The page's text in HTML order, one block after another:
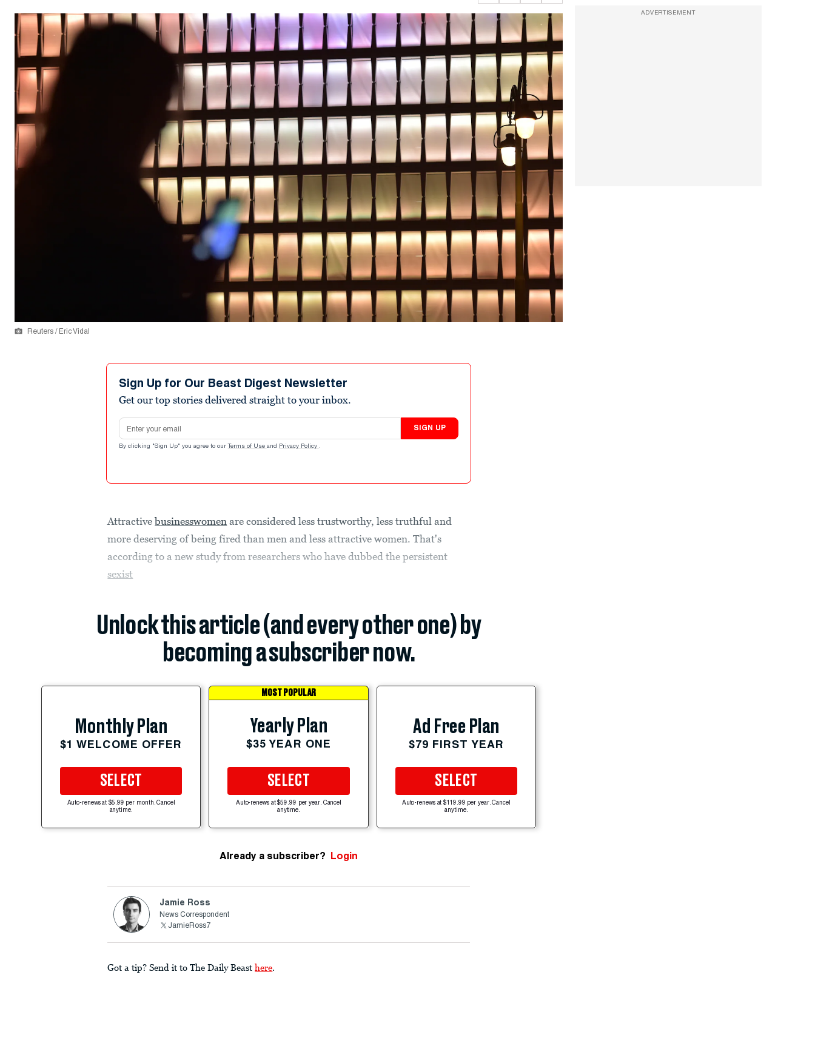
Reuters / Eric Vidal
Sign Up for Our Beast Digest Newsletter
Get our top stories delivered straight to your inbox.
Email address
SIGN UP
By clicking "Sign Up" you agree to our Terms of Use and Privacy Policy .
Attractivebusinesswomen are considered less trustworthy, less truthful and
more deserving of being fired than men and less attractive women. That's
according to a new study from researchers who have dubbed the persistent
sexist
Unlock this article (and every other one) by
becoming a subscriber now.
Monthly Plan
$1 WELCOME OFFER
SELECT
Auto-renews at $5.99 per month. Cancel
anytime.
MOST POPULAR
Yearly Plan
$35 YEAR ONE
SELECT
Auto-renews at $59.99 per year. Cancel
anytime.
Ad Free Plan
$79 FIRST YEAR
SELECT
Auto-renews at $119.99 per year. Cancel
anytime.
Already a subscriber? Login
Jamie Ross
News Correspondent
JamieRoss7
Got a tip? Send it to The Daily Beast here.
ADVERTISEMENT